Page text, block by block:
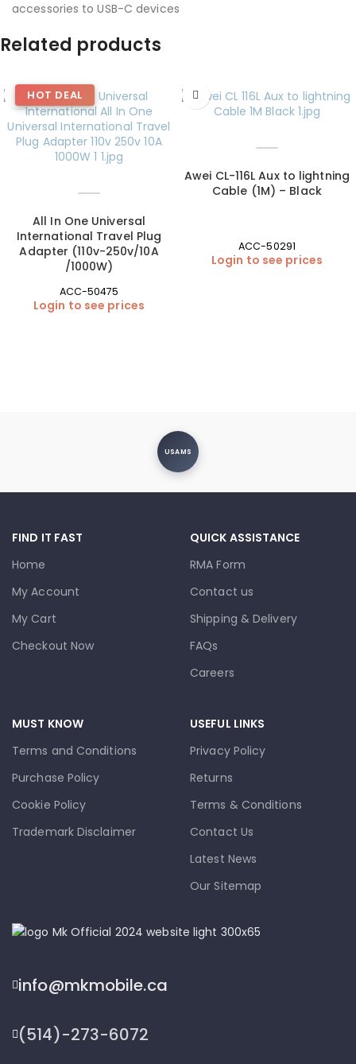
accessories to USB-C devices
Related products
HOT DEAL
All In One Universal
International Travel Plug
Adapter (110v-250v/10A
/1000W)
ACC-50475
Login to see prices
Awei CL-116L Aux to lightning
Cable (1M) – Black
ACC-50291
Login to see prices
USAMS
FIND IT FAST
Home
My Account
My Cart
Checkout Now
QUICK ASSISTANCE
RMA Form
Contact us
Shipping & Delivery
FAQs
Careers
MUST KNOW
Terms and Conditions
Purchase Policy
Cookie Policy
Trademark Disclaimer
USEFUL LINKS
Privacy Policy
Returns
Terms & Conditions
Contact Us
Latest News
Our Sitemap
info@mkmobile.ca
(514)-273-6072